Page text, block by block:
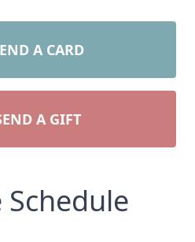
A CARD
A GIFT
Schedule